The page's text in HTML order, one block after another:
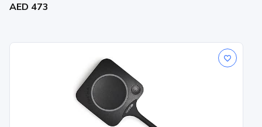
AED 473